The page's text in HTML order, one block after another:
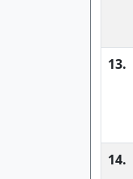
13.
14.